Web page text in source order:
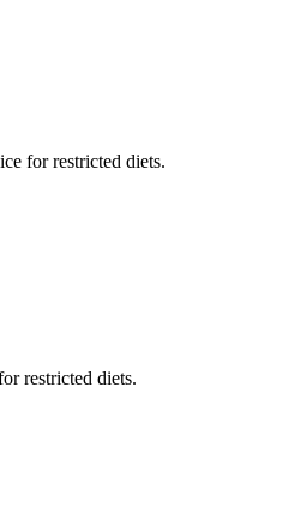
for restricted diets.
restricted diets.